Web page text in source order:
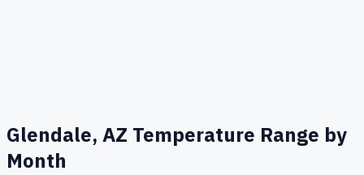
Glendale, AZ Temperature Range by
Month